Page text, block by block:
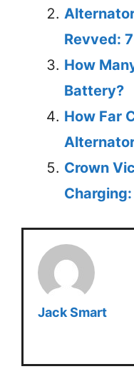
Revved:
How
Battery?
How Far
Crown
Jack Smart